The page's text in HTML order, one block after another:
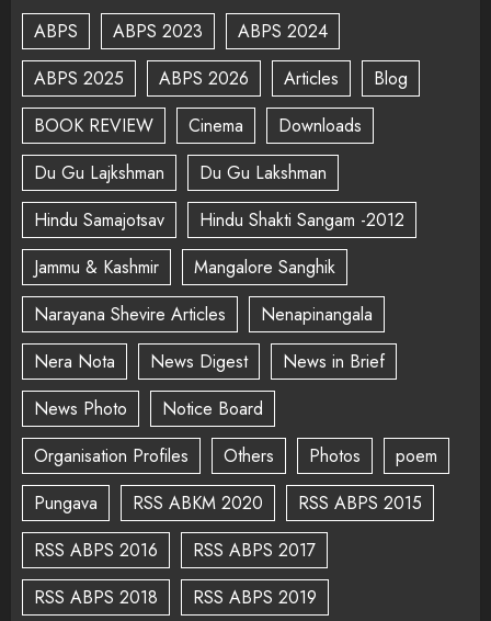
ABPS ABPS 2023
ABPS 2024
ABPS 2025
ABPS 2026 Articles
Blog
BOOK REVIEW
Cinema
Downloads
Du Gu Lajkshman
Du Gu Lakshman
Hindu Samajotsav
Hindu Shakti Sangam -2012
Jammu & Kashmir
Mangalore Sanghik
Narayana Shevire Articles
Nenapinangala
Nera Nota
News Digest
News in Brief
News Photo
Notice Board
Organisation Profiles
Others Photos
poem
Pungava
RSS ABKM 2020
RSS ABPS 2015
RSS ABPS 2016
RSS ABPS 2017
RSS ABPS 2018
RSS ABPS 2019